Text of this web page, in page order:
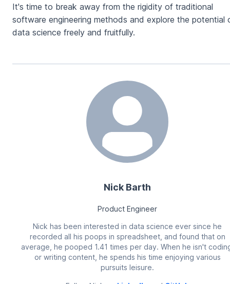
It's time to break away from the rigidity of traditional
software engineering methods and explore the potential
data science freely and fruitfully.
Nick Barth
Product Engineer
Nick has been interested in data science ever since he
recorded all his poops in spreadsheet, and found that on
average, he pooped 1.41 times per day. When he isn't
or writing content, he spends his time enjoying various
pursuits leisure.